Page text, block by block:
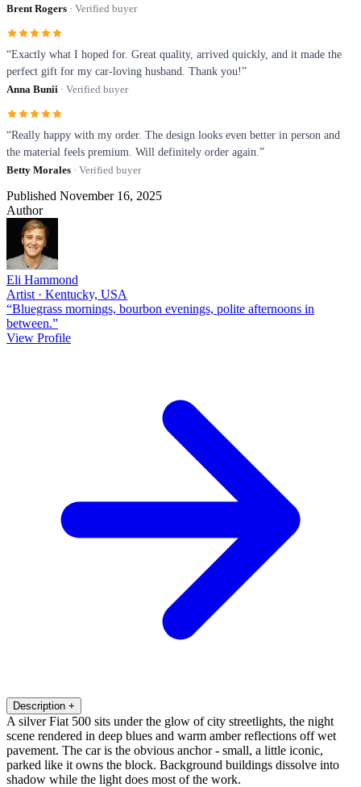
Brent Rogers · Verified buyer
“Exactly what I hoped for. Great quality, arrived quickly, and it made the
perfect gift for my car-loving husband. Thank you!”
Anna Bunii · Verified buyer
“Really happy with my order. The design looks even better in person and
the material feels premium. Will definitely order again.”
Betty Morales · Verified buyer
Published November 16, 2025
Author
Eli Hammond
Artist · Kentucky, USA
“Bluegrass mornings, bourbon evenings, polite afternoons in
between.”
View Profile
Description +
A silver Fiat 500 sits under the glow of city streetlights, the night
scene rendered in deep blues and warm amber reflections off wet
pavement. The car is the obvious anchor - small, a little iconic,
parked like it owns the block. Background buildings dissolve into
shadow while the light does most of the work.